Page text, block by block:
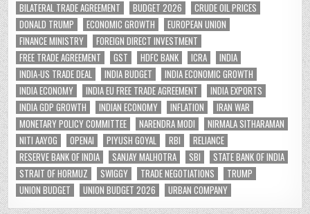
BILATERAL TRADE AGREEMENT
BUDGET 2026
CRUDE OIL PRICES
DONALD TRUMP
ECONOMIC GROWTH
EUROPEAN UNION
FINANCE MINISTRY
FOREIGN DIRECT INVESTMENT
FREE TRADE AGREEMENT
GST HDFC BANK ICRA
INDIA
INDIA-US TRADE DEAL
INDIA BUDGET
INDIA ECONOMIC GROWTH
INDIA ECONOMY
INDIA EU FREE TRADE AGREEMENT
INDIA EXPORTS
INDIA GDP GROWTH
INDIAN ECONOMY INFLATION
IRAN WAR
MONETARY POLICY COMMITTEE
NARENDRA MODI
NIRMALA SITHARAMAN
NITI AAYOG
OPENAI PIYUSH GOYAL RBI
RELIANCE
RESERVE BANK OF INDIA
SANJAY MALHOTRA SBI
STATE BANK OF INDIA
STRAIT OF HORMUZ
SWIGGY TRADE NEGOTIATIONS
TRUMP
UNION BUDGET
UNION BUDGET 2026 URBAN COMPANY